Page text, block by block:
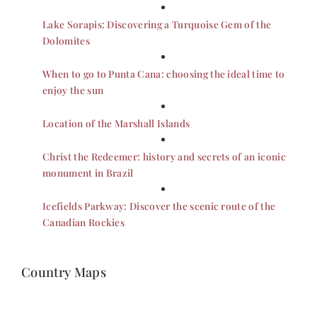
Lake Sorapis: Discovering a Turquoise Gem of the
Dolomites
When to go to Punta Cana: choosing the ideal time to
enjoy the sun
Location of the Marshall Islands
Christ the Redeemer: history and secrets of an iconic
monument in Brazil
Icefields Parkway: Discover the scenic route of the
Canadian Rockies
Country Maps